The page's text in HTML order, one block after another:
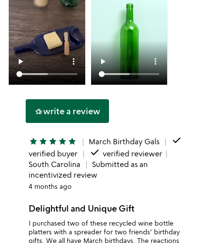
hotel_classwrite a review
star star star star star March Birthday Gals done
verified buyer done verified reviewer
South Carolina
Submitted as an
incentivized review
4 months ago
Delightful and Unique Gift
I purchased two of these recycled wine bottle
platters with a spreader for two friends' birthday
gifts. We all have March birthdays. The reactions